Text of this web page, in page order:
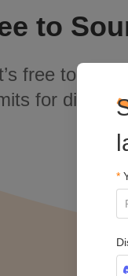
to
free to
for
*